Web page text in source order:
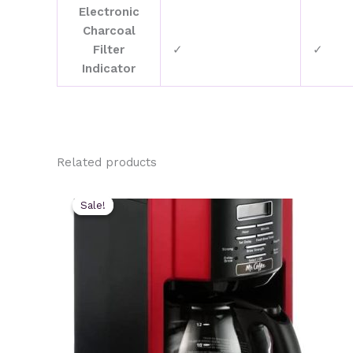
Electronic
Charcoal
Filter
Indicator
✓ ✓
Related products
Sale!
Sale!